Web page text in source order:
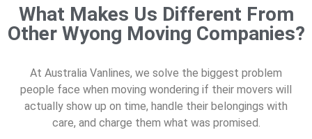
What Makes Us Different From
Other Wyong Moving Companies?
At Australia Vanlines, we solve the biggest problem
people face when moving wondering if their movers will
actually show up on time, handle their belongings with
care, and charge them what was promised.